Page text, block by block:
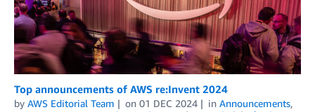
Top announcements of AWS re:Invent 2024
by AWS Editorial Team on 01 DEC 2024 in Announcements,